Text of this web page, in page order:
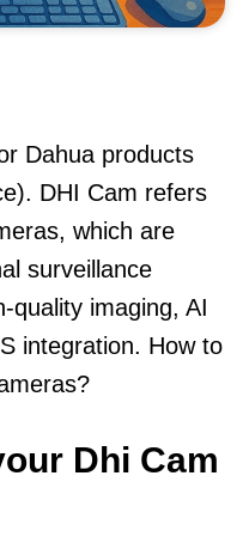
Dahua products
DHI Cam refers
which are
surveillance
quality imaging, AI
integration. How to
Dhi Cam